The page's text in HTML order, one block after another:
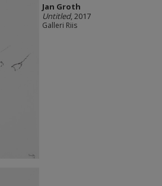
Jan Groth
Untitled, 2017
Galleri Riis